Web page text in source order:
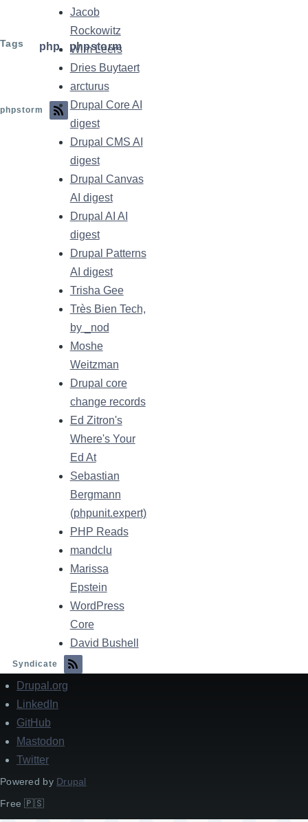
Tags php phpstorm
phpstorm
Jacob
Rockowitz
Wim Leers
Dries Buytaert
arcturus
Drupal Core AI
digest
Drupal CMS AI
digest
Drupal Canvas
AI digest
Drupal AI AI
digest
Drupal Patterns
AI digest
Trisha Gee
Très Bien Tech,
by _nod
Moshe
Weitzman
Drupal core
change records
Ed Zitron's
Where's Your
Ed At
Sebastian
Bergmann
(phpunit.expert)
PHP Reads
mandclu
Marissa
Epstein
WordPress
Core
David Bushell
Syndicate
FooterDrupal.org
LinkedIn
GitHub
Mastodon
Twitter
Powered by Drupal
Free 🇵🇸